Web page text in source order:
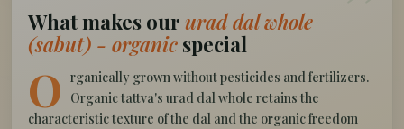
What makes our urad dal whole
(sabut) - organic special
O rganically grown without pesticides and fertilizers.
Organic tattva's urad dal whole retains the
characteristic texture of the dal and the organic freedom